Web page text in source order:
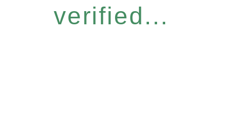
verified...